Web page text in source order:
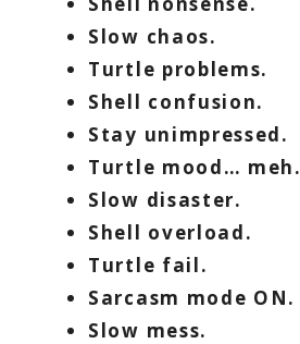
Slow chaos.
Turtle problems.
Shell confusion.
Stay unimpressed.
Turtle mood… meh.
Slow disaster.
Shell overload.
Turtle fail.
Sarcasm mode ON.
Slow mess.